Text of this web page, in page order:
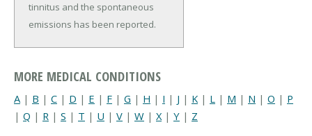
tinnitus and the spontaneous
emissions has been reported.
MORE MEDICAL CONDITIONS
A | B | C | D | E | F | G | H | I | J | K | L | M | N | O | P
| Q | R | S | T | U | V | W | X| Y | Z